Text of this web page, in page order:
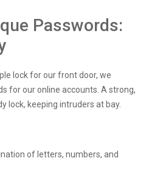
Passwords:
lock for our front door, we
for our online accounts. A strong,
lock, keeping intruders at bay.
of letters, numbers, and